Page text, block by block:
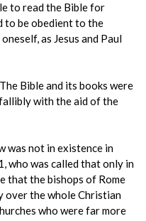
to read the Bible for
to be obedient to the
as Jesus and Paul
Bible and its books were
with the aid of the
was not in existence in
who was called that only in
that the bishops of Rome
over the whole Christian
who were far more